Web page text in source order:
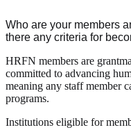
Who are your members
there any criteria for
HRFN members are
committed to advancing
meaning any staff member
programs.
Institutions eligible for